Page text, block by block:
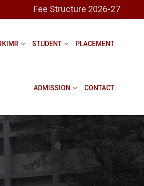
Fee Structure 2026-27
STUDENT PLACEMENT
ADMISSION CONTACT